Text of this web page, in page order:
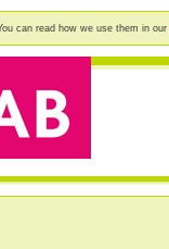
can read how we use them in our